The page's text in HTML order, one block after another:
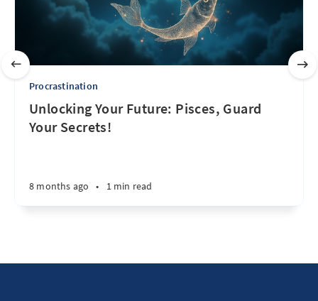
Procrastination
Unlocking Your Future: Pisces, Guard
Your Secrets!
8 months ago • 1 min read